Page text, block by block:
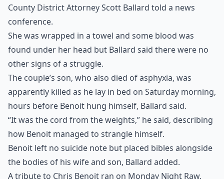
County District Attorney Scott Ballard told a news
conference.
She was wrapped in a towel and some blood was
found under her head but Ballard said there were no
other signs of a struggle.
The couple’s son, who also died of asphyxia, was
apparently killed as he lay in bed on Saturday morning,
hours before Benoit hung himself, Ballard said.
“It was the cord from the weights,” he said, describing
how Benoit managed to strangle himself.
Benoit left no suicide note but placed bibles alongside
the bodies of his wife and son, Ballard added.
A tribute to Chris Benoit ran on Monday Night Raw,